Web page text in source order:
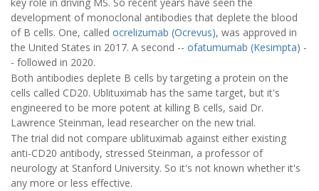
development of monoclonal antibodies that deplete the blood
of B cells. One, called ocrelizumab (Ocrevus), was approved in
the United States in 2017. A second -- ofatumumab (Kesimpta) -
- followed in 2020.
Both antibodies deplete B cells by targeting a protein on the
cells called CD20. Ublituximab has the same target, but it's
engineered to be more potent at killing B cells, said Dr.
Lawrence Steinman, lead researcher on the new trial.
The trial did not compare ublituximab against either existing
anti-CD20 antibody, stressed Steinman, a professor of
neurology at Stanford University. So it's not known whether it's
any more or less effective.